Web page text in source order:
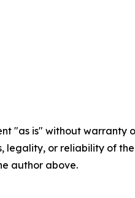
"as is" without
legality, or reliability of
author above.